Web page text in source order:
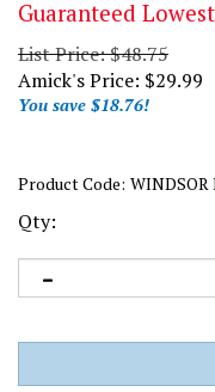
Guaranteed
List Price: $48.75
Amick's Price: $29.99
You save $18.76!
Product Code: WINDSOR
Qty: